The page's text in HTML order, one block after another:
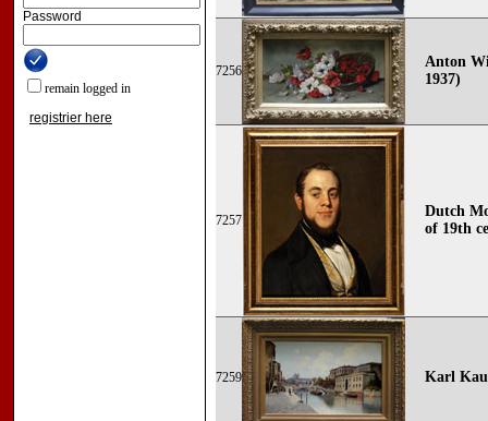
Password
remain logged in
registrier here
7256
Anton
1937)
7257
Dutch
of 19th
7259 Karl